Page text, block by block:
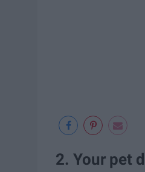
2. Your pet